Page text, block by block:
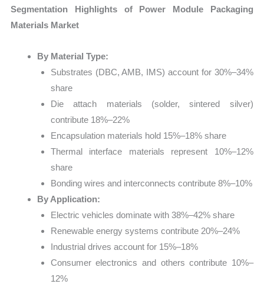
Segmentation Highlights of Power Module Packaging
Materials Market
By Material Type:
Substrates (DBC, AMB, IMS) account for 30%–34%
share
Die attach materials (solder, sintered silver)
contribute 18%–22%
Encapsulation materials hold 15%–18% share
Thermal interface materials represent 10%–12%
share
Bonding wires and interconnects contribute 8%–10%
By Application:
Electric vehicles dominate with 38%–42% share
Renewable energy systems contribute 20%–24%
Industrial drives account for 15%–18%
Consumer electronics and others contribute 10%–
12%